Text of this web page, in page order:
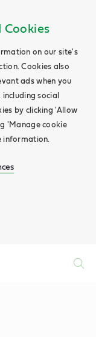
on our site's
Cookies also
ads when you
social
by clicking 'Allow
'Manage cookie
information.